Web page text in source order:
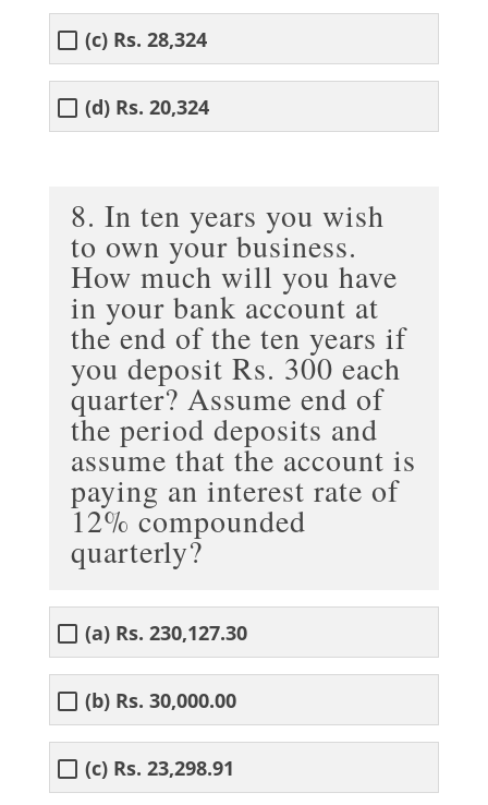
(c) Rs. 28,324
(d) Rs. 20,324
8. In ten years you wish
to own your business.
How much will you have
in your bank account at
the end of the ten years if
you deposit Rs. 300 each
quarter? Assume end of
the period deposits and
assume that the account is
paying an interest rate of
12% compounded
quarterly?
(a) Rs. 230,127.30
(b) Rs. 30,000.00
(c) Rs. 23,298.91